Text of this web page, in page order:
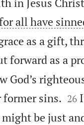
all have
as a gift,
forward as a
God’s
former sins.
26
be just